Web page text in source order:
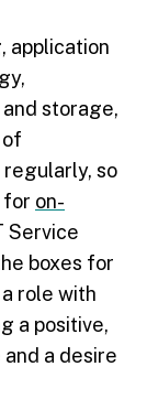
application
storage,
of
so
for on-
Service
boxes for
role with
a positive,
a desire